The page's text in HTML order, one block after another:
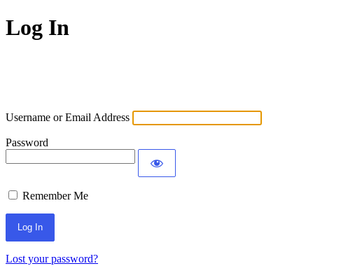
Log In
Username or Email Address
Password
Remember Me
Lost your password?